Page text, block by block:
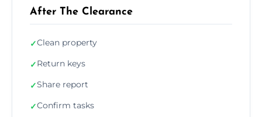
After The Clearance
✓Clean property
✓Return keys
✓Share report
✓Confirm tasks